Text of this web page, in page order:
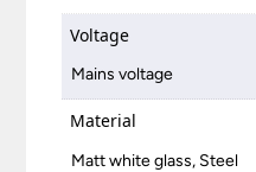
Voltage
Mains voltage
Material
Matt white glass, Steel